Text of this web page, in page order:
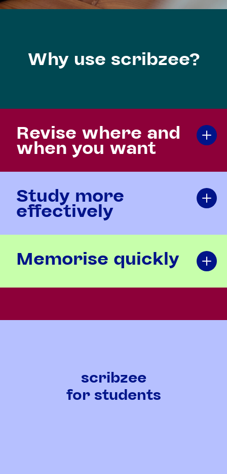
Why use scribzee?
Revise where and
when you want
Study more
effectively
Memorise quickly
scribzee
for students